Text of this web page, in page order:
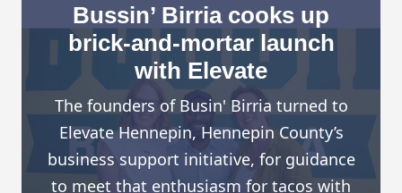
Bussin’ Birria cooks up
brick-and-mortar launch
with Elevate
The founders of Busin' Birria turned to
Elevate Hennepin, Hennepin County’s
business support initiative, for guidance
to meet that enthusiasm for tacos with